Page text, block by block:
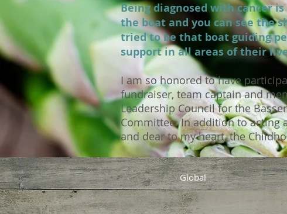
Being diagnosed with cancer
the boat and you can see the
tried to be that boat guiding
support in all areas of their
I am so honored to have
fundraiser, team captain and
Leadership Council for the
Committee. In addition to acting
and dear to my heart, the
Global